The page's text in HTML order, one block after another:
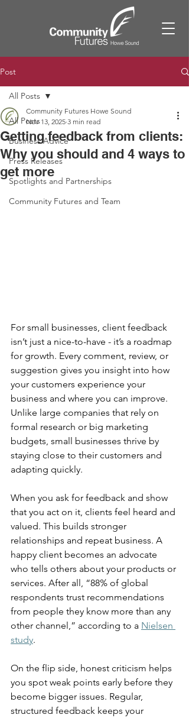
Post
All Posts
Business Advice
Press Releases
Spotlights and Partnerships
Community Futures and Team
All Posts
Getting feedback from clients:
Why you should and 4 ways to
get more
Community Futures Howe Sound
Nov 13, 2025 3 min read
For small businesses, client feedback
isn’t just a nice-to-have - it’s a roadmap
for growth. Every comment, review, or
suggestion gives you insight into how
your customers experience your
business and where you can improve.
Unlike large companies that rely on
formal research or big marketing
budgets, small businesses thrive by
staying close to their customers and
adapting quickly.
When you ask for feedback and show
that you act on it, clients feel heard and
valued. This builds stronger
relationships and repeat business. A
happy client becomes an advocate
who tells others about your products or
services. After all, “88% of global
respondents trust recommendations
from people they know more than any
other channel,” according to a Nielsen
study.
On the flip side, honest criticism helps
you spot weak points early before they
become bigger issues. Regular,
structured feedback keeps your